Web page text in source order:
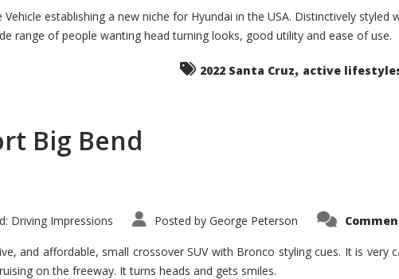
Santa
Cruz
The
Ground-
it
Seems?
establishing a new niche for Hyundai in the USA. Distinctively styled
range of people wanting head turning looks, good utility and ease of use.
2022 Santa Cruz, active
Big Bend
Driving Impressions Posted by George Peterson
and affordable, small crossover SUV with Bronco styling cues. It is very
on the freeway. It turns heads and gets smiles.